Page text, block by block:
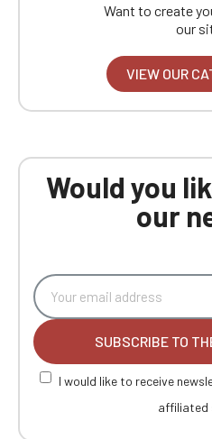
Want to create
our
VIEW OUR
Would you
our
SUBSCRIBE TO
I would like to receive
affiliated